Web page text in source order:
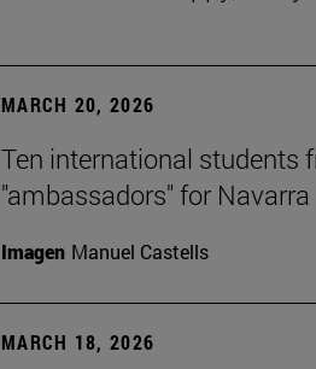
MARCH 20, 2026
Ten international students
"ambassadors" for Navarra
Imagen Manuel Castells
MARCH 18, 2026